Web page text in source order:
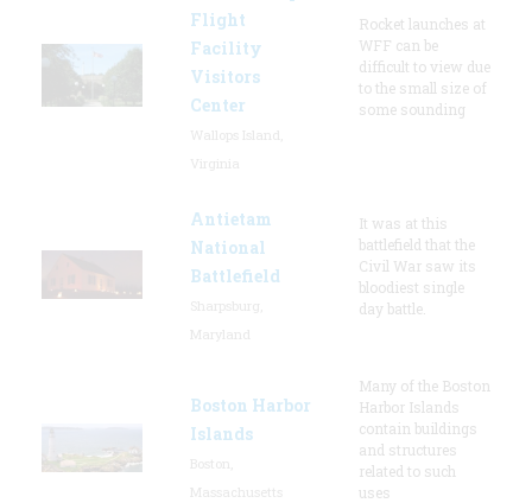
Flight
Facility
Visitors
Center
Rocket launches at
WFF can be
difficult to view due
to the small size of
some sounding
Antietam
National
Battlefield
It was at this
battlefield that the
Civil War saw its
bloodiest single
day battle.
Boston Harbor
Islands
Many of the Boston
Harbor Islands
contain buildings
and structures
related to such
uses